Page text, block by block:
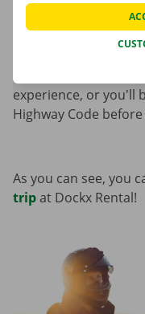
an exciting driving
motorcycle
For the
experience, or you'll
Highway Code
As you can see, you
tripat Dockx Rental!